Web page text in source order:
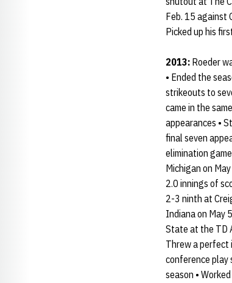
Feb. 15 against
Picked up his
2013: Roeder
• Ended the
strikeouts to
came in the
appearances •
final seven
elimination
Michigan on
2.0 innings of
2-3 ninth at
Indiana on May
State at the TD
Threw a perfect
conference play
season •